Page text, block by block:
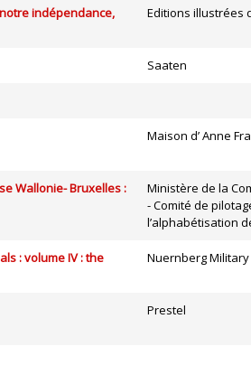
indépendance,
Editions illustrées
Saaten
Maison d’ Anne
Wallonie- Bruxelles :
Ministère de la
- Comité de
l’alphabétisation
: volume IV : the
Nuernberg
Prestel